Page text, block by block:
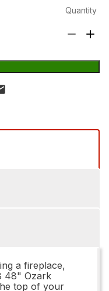
Quantity
a fireplace,
48" Ozark
top of your